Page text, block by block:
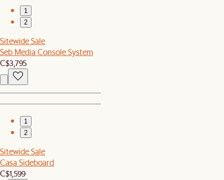
1
2
Sitewide Sale
Seb Media Console System
C$3,795
1
2
Sitewide Sale
Casa Sideboard
C$1,599